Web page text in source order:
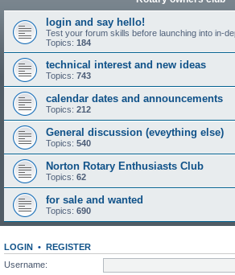
login and say hello!
Test your forum skills before launching into in-
Topics: 184
technical interest and new ideas
Topics: 743
calendar dates and announcements
Topics: 212
General discussion (eveything else)
Topics: 540
Norton Rotary Enthusiasts Club
Topics: 62
for sale and wanted
Topics: 690
LOGIN • REGISTER
Username: